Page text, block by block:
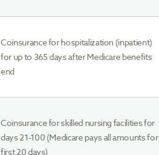
Coinsurance for hospitalization (inpatient)
for up to 365 days after Medicare benefits
end
Coinsurance for skilled nursing facilities for
days 21-100 (Medicare pays all amounts for
first 20 days)